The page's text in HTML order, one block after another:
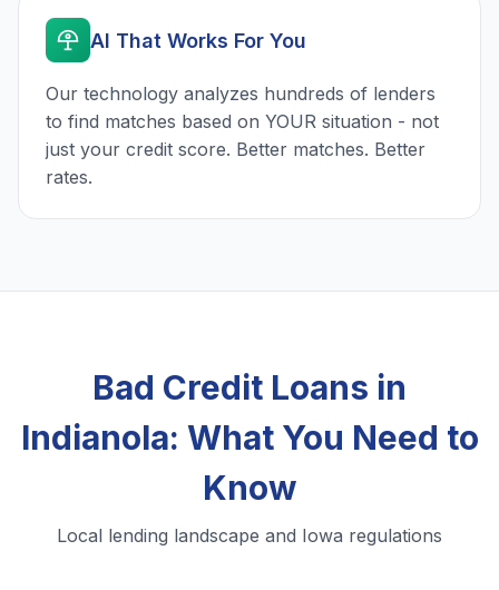
AI That Works For You
Our technology analyzes hundreds of lenders
to find matches based on YOUR situation - not
just your credit score. Better matches. Better
rates.
Bad Credit Loans in
Indianola: What You Need to
Know
Local lending landscape and Iowa regulations